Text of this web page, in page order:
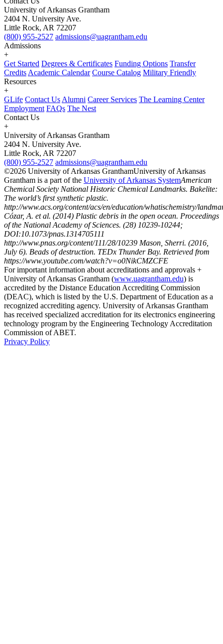
University of Arkansas Grantham
2404 N. University Ave.
Little Rock, AR 72207
(800) 955-2527 admissions@uagrantham.edu
Admissions
+
Get Started Degrees & Certificates Funding Options Transfer
Credits Academic Calendar Course Catalog Military Friendly
Resources
+
GLife Contact Us Alumni Career Services The Learning Center
Employment FAQs The Nest
Contact Us
+
University of Arkansas Grantham
2404 N. University Ave.
Little Rock, AR 72207
(800) 955-2527 admissions@uagrantham.edu
©2026 University of Arkansas GranthamUniversity of Arkansas
Grantham is a part of the University of Arkansas SystemAmerican
Chemical Society National Historic Chemical Landmarks. Bakelite:
The world’s first synthetic plastic.
http://www.acs.org/content/acs/en/education/whatischemistry/
Cózar, A. et al. (2014) Plastic debris in the open ocean. Proceedings
of the National Academy of Sciences. (28) 10239-10244;
DOI:10.1073/pnas.1314705111
http://www.pnas.org/content/111/28/10239 Mason, Sherri. (2016,
July 6). Beads of destruction. TEDx Thunder Bay. Retrieved from
https://www.youtube.com/watch?v=o0NikCMZCFE
For important information about accreditations and approvals +
University of Arkansas Grantham (www.uagrantham.edu) is
accredited by the Distance Education Accrediting Commission
(DEAC), which is listed by the U.S. Department of Education as a
recognized accrediting agency. University of Arkansas Grantham
has received specialized accreditation for its electronics engineering
technology program by the Engineering Technology Accreditation
Commission of ABET.
Privacy Policy